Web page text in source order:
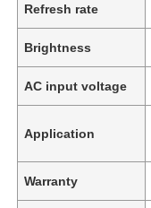
Refresh rate
Brightness
AC input voltage
Application
Warranty